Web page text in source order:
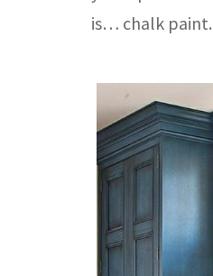
is… chalk paint.